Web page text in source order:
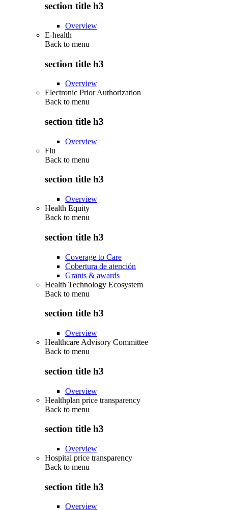
section title h3
Overview
E-health
Back to menu
section title h3
Overview
Electronic Prior Authorization
Back to menu
section title h3
Overview
Flu
Back to menu
section title h3
Overview
Health Equity
Back to menu
section title h3
Coverage to Care
Cobertura de atención
Grants & awards
Health Technology Ecosystem
Back to menu
section title h3
Overview
Healthcare Advisory Committee
Back to menu
section title h3
Overview
Healthplan price transparency
Back to menu
section title h3
Overview
Hospital price transparency
Back to menu
section title h3
Overview